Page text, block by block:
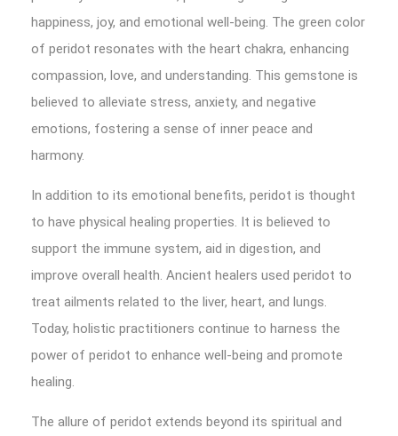
happiness, joy, and emotional well-being. The green color
of peridot resonates with the heart chakra, enhancing
compassion, love, and understanding. This gemstone is
believed to alleviate stress, anxiety, and negative
emotions, fostering a sense of inner peace and
harmony.
In addition to its emotional benefits, peridot is thought
to have physical healing properties. It is believed to
support the immune system, aid in digestion, and
improve overall health. Ancient healers used peridot to
treat ailments related to the liver, heart, and lungs.
Today, holistic practitioners continue to harness the
power of peridot to enhance well-being and promote
healing.
The allure of peridot extends beyond its spiritual and